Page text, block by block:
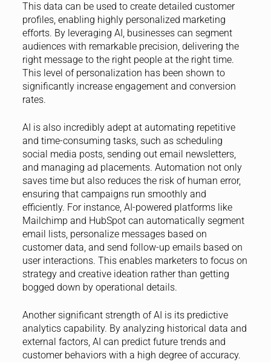
This data can be used to create detailed customer
profiles, enabling highly personalized marketing
efforts. By leveraging AI, businesses can segment
audiences with remarkable precision, delivering the
right message to the right people at the right time.
This level of personalization has been shown to
significantly increase engagement and conversion
rates.
AI is also incredibly adept at automating repetitive
and time-consuming tasks, such as scheduling
social media posts, sending out email newsletters,
and managing ad placements. Automation not only
saves time but also reduces the risk of human error,
ensuring that campaigns run smoothly and
efficiently. For instance, AI-powered platforms like
Mailchimp and HubSpot can automatically segment
email lists, personalize messages based on
customer data, and send follow-up emails based on
user interactions. This enables marketers to focus on
strategy and creative ideation rather than getting
bogged down by operational details.
Another significant strength of AI is its predictive
analytics capability. By analyzing historical data and
external factors, AI can predict future trends and
customer behaviors with a high degree of accuracy.